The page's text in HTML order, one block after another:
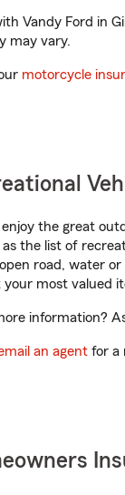
Vandy Ford in
may vary.
motorcycle
enjoy the great
as the list of
road, water
your most valued
information?
an agent for a